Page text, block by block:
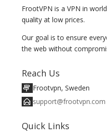
FrootVPN is a VPN in
quality at low prices.
Our goal is to ensure
the web without
Reach Us
Frootvpn, Sweden
support@frootvpn.com
Quick Links